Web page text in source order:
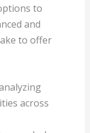
to
and
to offer
across